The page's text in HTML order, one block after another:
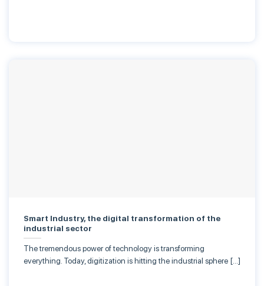
Smart Industry, the digital transformation of the
industrial sector
The tremendous power of technology is transforming
everything. Today, digitization is hitting the industrial sphere […]